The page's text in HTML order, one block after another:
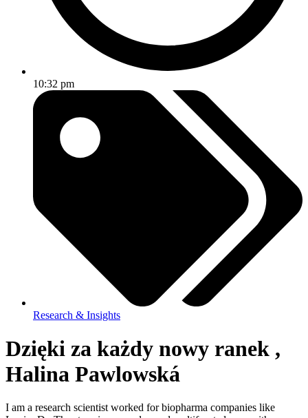
10:32 pm
Research & Insights
Dzięki za każdy nowy ranek ,
Halina Pawlowská
I am a research scientist worked for biopharma companies like